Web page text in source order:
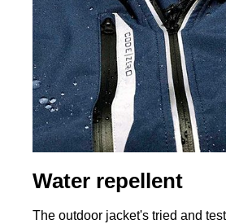
Water repellent
The outdoor jacket's tried and